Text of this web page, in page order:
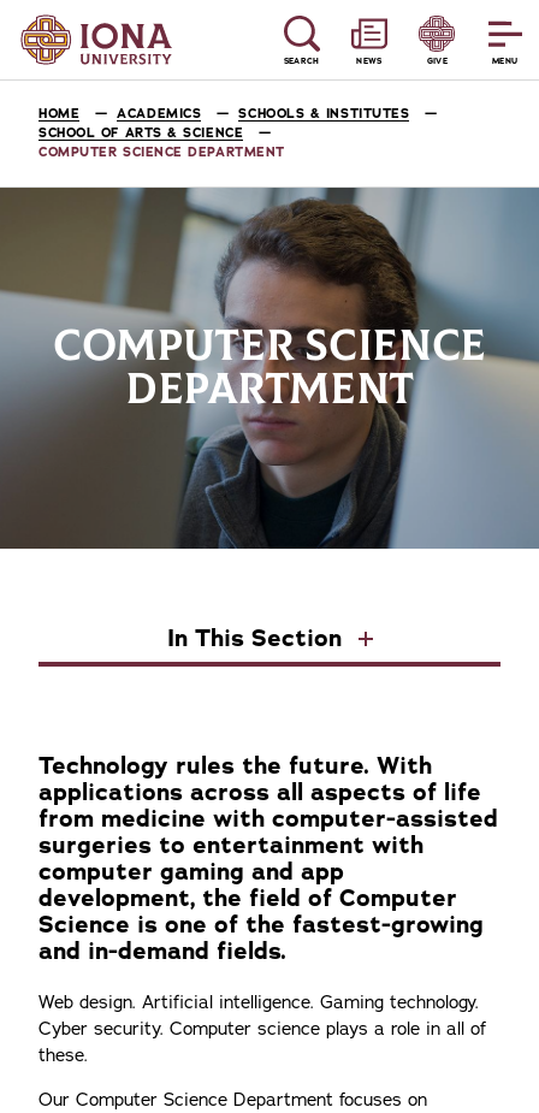
MENU
SEARCH NEWS GIVE
HOME ACADEMICS
SCHOOLS & INSTITUTES
SCHOOL OF ARTS & SCIENCE
COMPUTER SCIENCE DEPARTMENT
COMPUTER SCIENCE
DEPARTMENT
In This Section
Technology rules the future. With
applications across all aspects of life
from medicine with computer-assisted
surgeries to entertainment with
computer gaming and app
development, the field of Computer
Science is one of the fastest-growing
and in-demand fields.
Web design. Artificial intelligence. Gaming technology.
Cyber security. Computer science plays a role in all of
these.
Our Computer Science Department focuses on